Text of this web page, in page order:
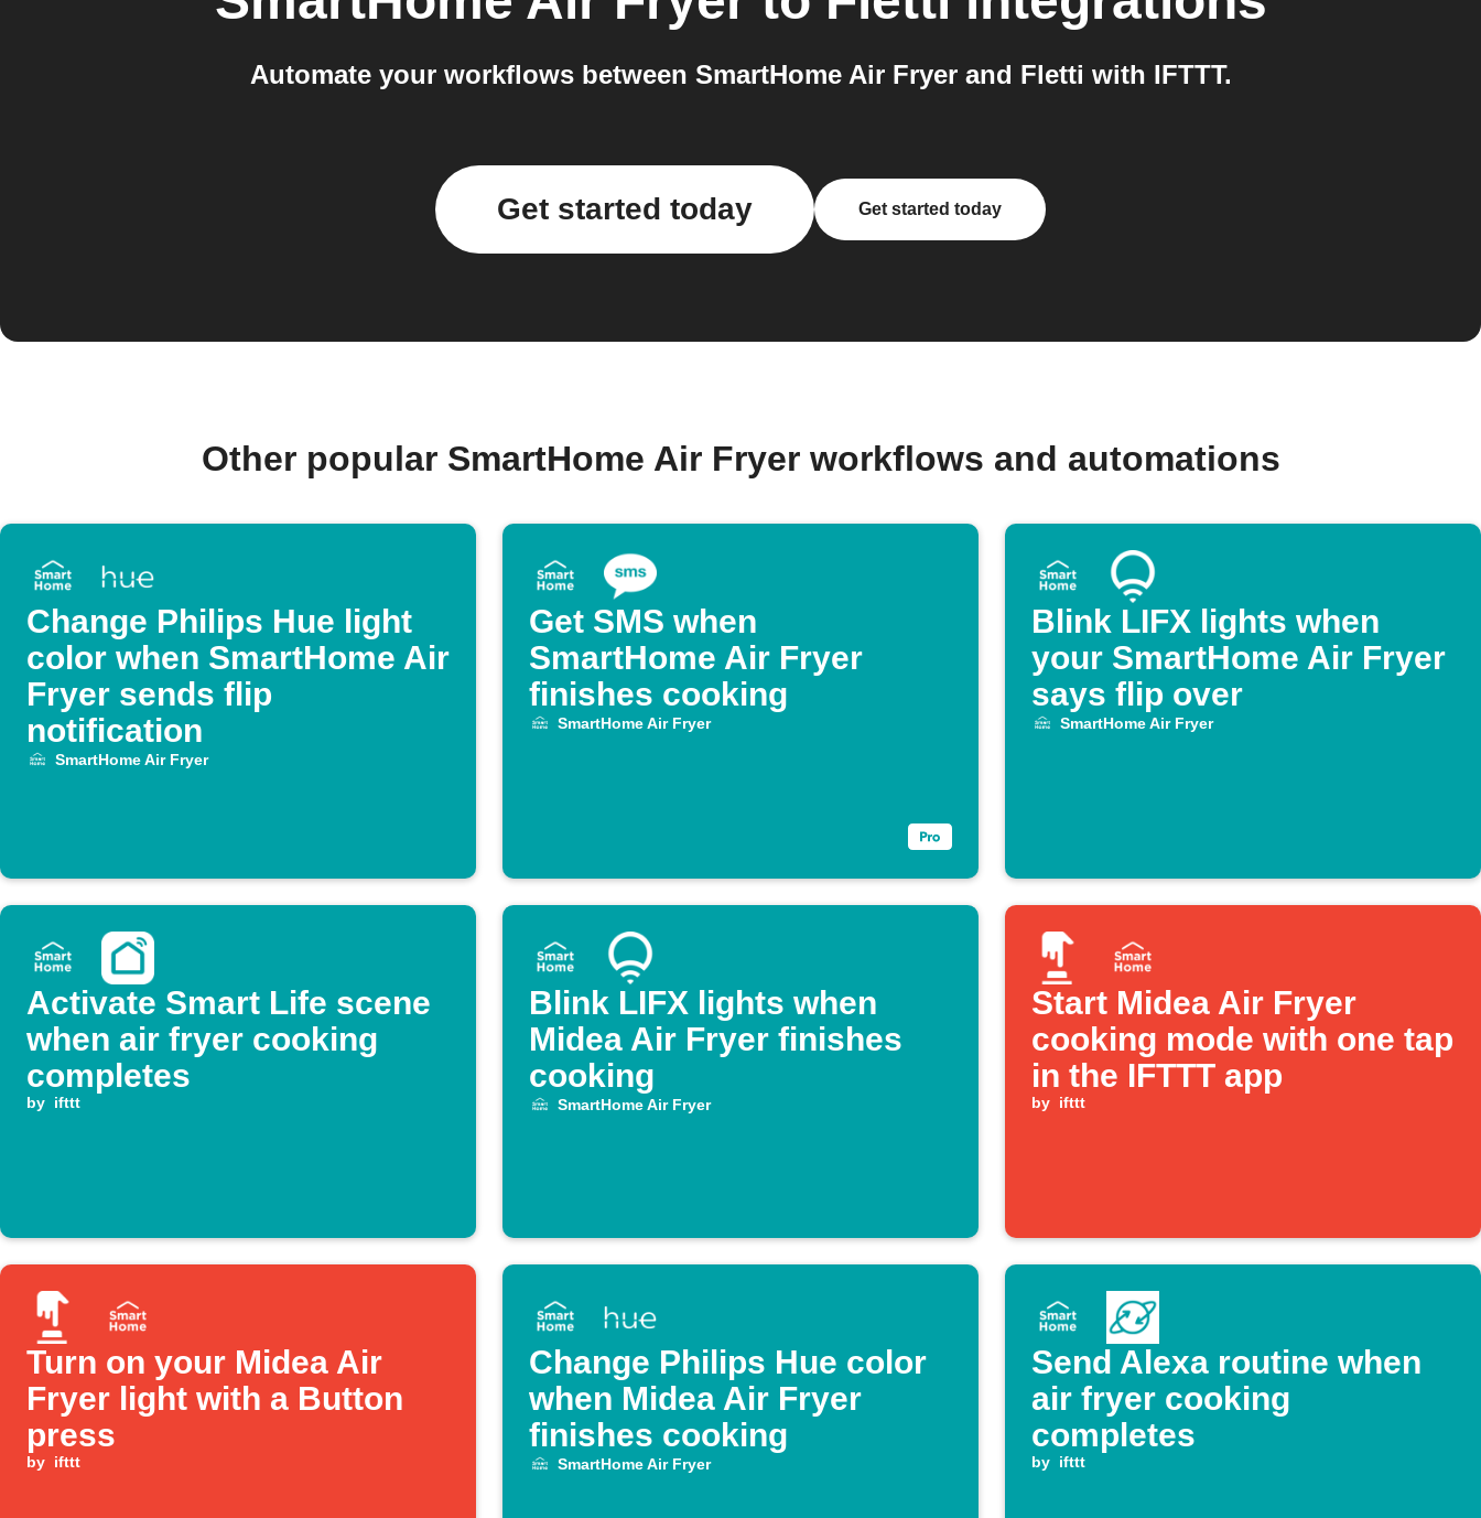
Automate your workflows between SmartHome Air Fryer and Fletti with IFTTT.
Get started today Get started today
Other popular SmartHome Air Fryer workflows and automations
Change Philips Hue light
color when SmartHome Air
Fryer sends flip
notification
SmartHome Air Fryer
Get SMS when
SmartHome Air Fryer
finishes cooking
SmartHome Air Fryer
Blink LIFX lights when
your SmartHome Air Fryer
says flip over
SmartHome Air Fryer
Activate Smart Life scene
when air fryer cooking
completes
by ifttt
Blink LIFX lights when
Midea Air Fryer finishes
cooking
SmartHome Air Fryer
Start Midea Air Fryer
cooking mode with one tap
in the IFTTT app
by ifttt
Turn on your Midea Air
Fryer light with a Button
press
by ifttt
Change Philips Hue color
when Midea Air Fryer
finishes cooking
SmartHome Air Fryer
Send Alexa routine when
air fryer cooking
completes
by ifttt